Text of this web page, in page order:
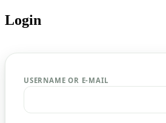
Login
USERNAME OR E-MAIL